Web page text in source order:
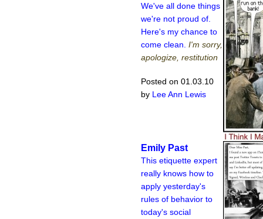
We've all done things
we're not proud of.
Here's my chance to
come clean. I'm sorry,
apologize, restitution
Posted on 01.03.10
by Lee Ann Lewis
Emily Past
This etiquette expert
really knows how to
apply yesterday's
rules of behavior to
today's social